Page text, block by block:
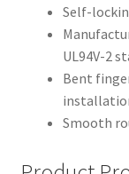
Self-
UL94V-2
Bent
Smooth